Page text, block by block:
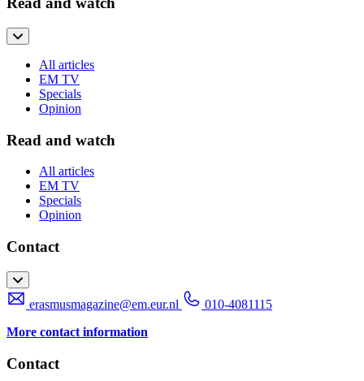
All articles
EM TV
Specials
Opinion
Read and watch
All articles
EM TV
Specials
Opinion
Contact
erasmusmagazine@em.eur.nl
010-4081115
More contact information
Contact